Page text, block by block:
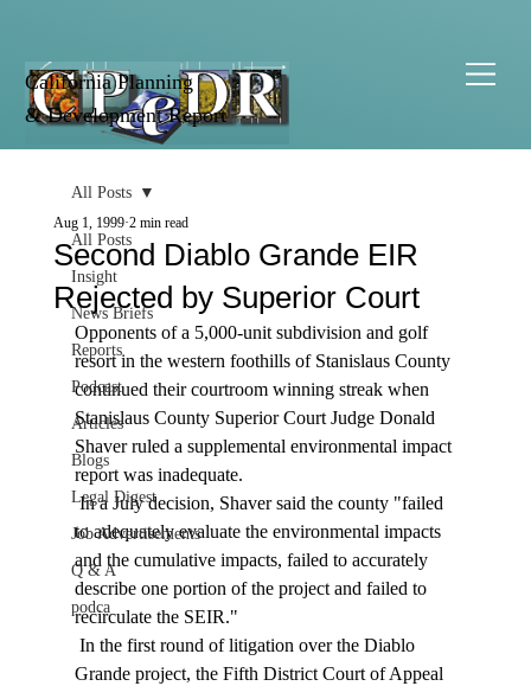
California Planning
& Development Report
All Posts
Insight
News Briefs
Reports
Podcast
Articles
Blogs
Legal Digest
Job Advertisements
Q & A
podca
All Posts
Second Diablo Grande EIR
Rejected by Superior Court
Aug 1, 1999 2 min read
Opponents of a 5,000-unit subdivision and golf
resort in the western foothills of Stanislaus County
continued their courtroom winning streak when
Stanislaus County Superior Court Judge Donald
Shaver ruled a supplemental environmental impact
report was inadequate.
In a July decision, Shaver said the county "failed
to adequately evaluate the environmental impacts
and the cumulative impacts, failed to accurately
describe one portion of the project and failed to
recirculate the SEIR."
Grande project, the Fifth District Court of Appeal